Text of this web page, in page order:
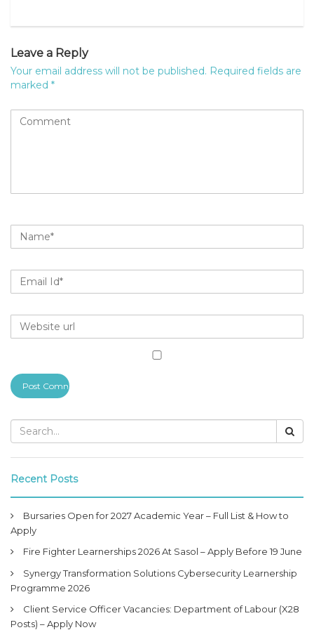
Leave a Reply
Your email address will not be published. Required fields are
marked *
Recent Posts
Bursaries Open for 2027 Academic Year – Full List & How to
Apply
Fire Fighter Learnerships 2026 At Sasol – Apply Before 19 June
Synergy Transformation Solutions Cybersecurity Learnership
Programme 2026
Client Service Officer Vacancies: Department of Labour (X28
Posts) – Apply Now